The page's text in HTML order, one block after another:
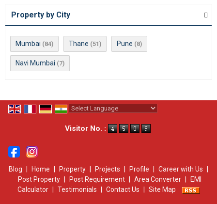
Property by City
Mumbai (84) Thane (51) Pune (8)
Navi Mumbai (7)
Visitor No. :
Blog Home Property Projects Profile Career with Us
Post Property
Post Requirement Area Converter
EMI
Calculator
Testimonials Contact Us Site Map